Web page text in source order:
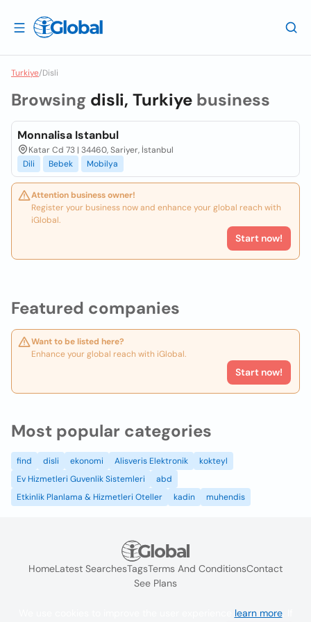
Turkiye/Disli
Featured companies
Want to be listed here?
Enhance your global reach with iGlobal.
Start now!
Browsing disli, Turkiye business
Monnalisa Istanbul
Katar Cd 73 | 34460, Sariyer, İstanbul
Dili
Bebek Mobilya
Attention business owner!
Register your business now and enhance your global reach with
iGlobal.
Start now!
Most popular categories
find disli ekonomi Alisveris Elektronik
kokteyl
Ev Hizmetleri Guvenlik Sistemleri
abd
Etkinlik Planlama & Hizmetleri Oteller
kadin muhendis
HomeLatest SearchesTagsTerms And ConditionsContact
See Plans
learn more. If